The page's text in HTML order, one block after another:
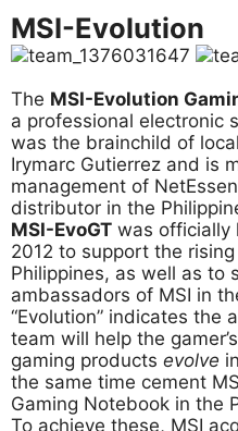
MSI-Evolution
The MSI-Evolution
a professional electronic
was the brainchild of
Irymarc Gutierrez and is
management of
distributor in the
MSI-EvoGT was officially
2012 to support the
Philippines, as well as to
ambassadors of MSI in
“Evolution” indicates the
team will help the
gaming products evolve
the same time cement
Gaming Notebook in the
To achieve these, MSI